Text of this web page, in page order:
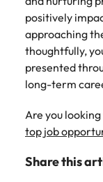
positively
approaching
thoughtfully,
presented
long-term
Are you
top job
Share this